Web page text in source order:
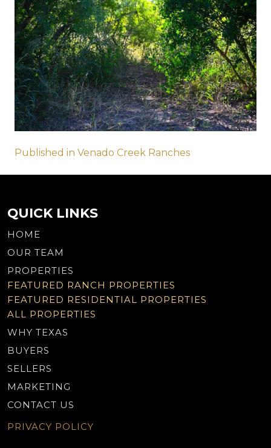
Post
navigation
Published in Venado Creek Ranches
QUICK LINKS
HOME
OUR TEAM
PROPERTIES
FEATURED RANCH PROPERTIES
FEATURED RESIDENTIAL PROPERTIES
ALL PROPERTIES
WHY TEXAS
BUYERS
SELLERS
MARKETING
CONTACT US
PRIVACY POLICY